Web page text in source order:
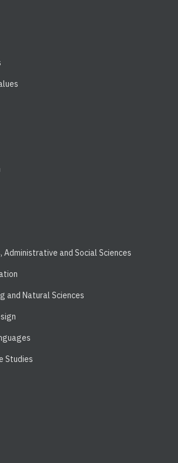
Administrative and Social Sciences
and Natural Sciences
Studies